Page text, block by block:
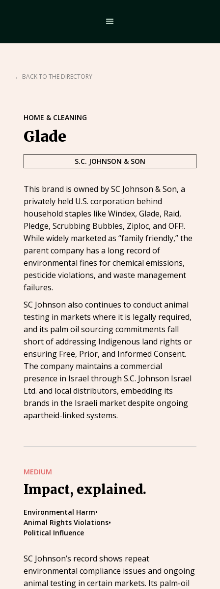
← BACK TO THE DIRECTORY
HOME & CLEANING
Glade
S.C. JOHNSON & SON
This brand is owned by SC Johnson & Son, a
privately held U.S. corporation behind
household staples like Windex, Glade, Raid,
Pledge, Scrubbing Bubbles, Ziploc, and OFF!.
While widely marketed as “family friendly,” the
parent company has a long record of
environmental fines for chemical emissions,
pesticide violations, and waste management
failures.
SC Johnson also continues to conduct animal
testing in markets where it is legally required,
and its palm oil sourcing commitments fall
short of addressing Indigenous land rights or
ensuring Free, Prior, and Informed Consent.
The company maintains a commercial
presence in Israel through S.C. Johnson Israel
Ltd. and local distributors, embedding its
brands in the Israeli market despite ongoing
apartheid-linked systems.
MEDIUM
Impact, explained.
Environmental Harm•
Animal Rights Violations•
Political Influence
SC Johnson’s record shows repeat
environmental compliance issues and ongoing
animal testing in certain markets. Its palm-oil